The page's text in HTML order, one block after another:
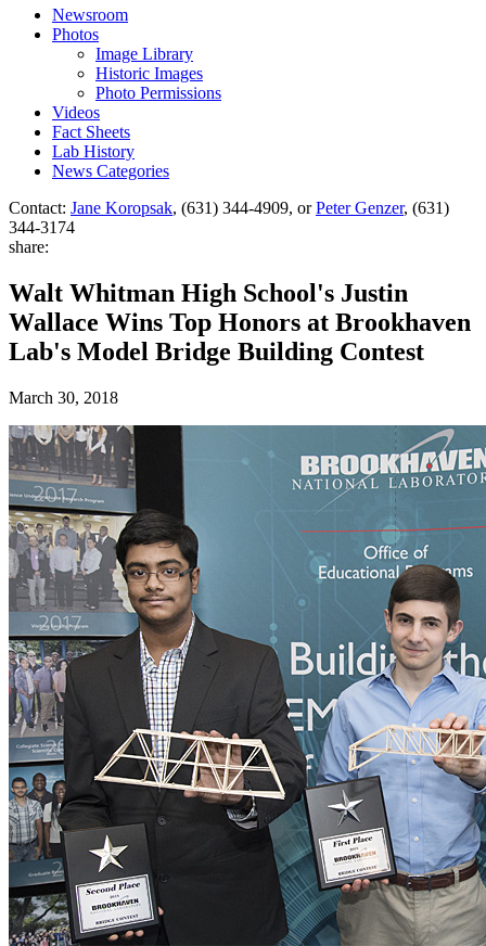
Newsroom
Photos
Image Library
Historic Images
Photo Permissions
Videos
Fact Sheets
Lab History
News Categories
Contact: Jane Koropsak, (631) 344-4909, orPeter Genzer, (631)
344-3174
share:
Walt Whitman High School's Justin
Wallace Wins Top Honors at Brookhaven
Lab's Model Bridge Building Contest
March 30, 2018